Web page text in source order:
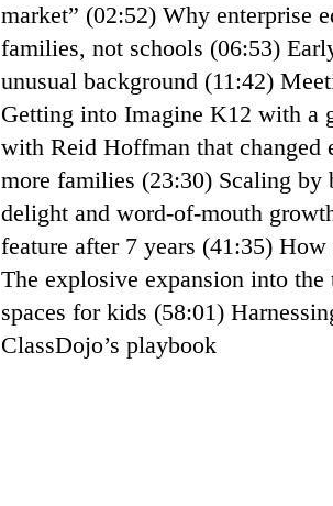
market” (02:52) Why enterprise
families, not schools (06:53)
unusual background (11:42)
Getting into Imagine K12 with a
with Reid Hoffman that
more families (23:30) Scaling
delight and word-of-mouth
feature after 7 years (41:35)
The explosive expansion into
spaces for kids (58:01)
ClassDojo’s playbook